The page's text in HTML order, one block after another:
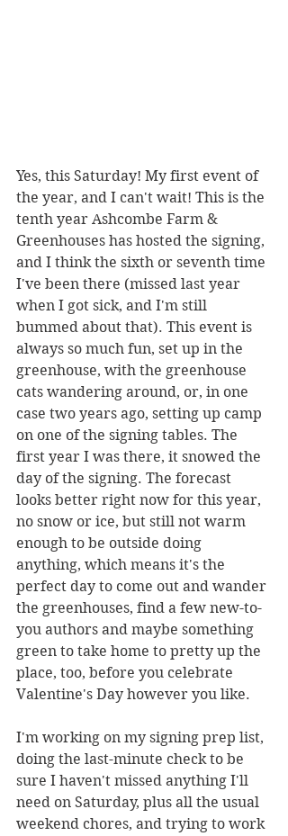
Yes, this Saturday! My first event of
the year, and I can't wait! This is the
tenth year Ashcombe Farm &
Greenhouses has hosted the signing,
and I think the sixth or seventh time
I've been there (missed last year
when I got sick, and I'm still
bummed about that). This event is
always so much fun, set up in the
greenhouse, with the greenhouse
cats wandering around, or, in one
case two years ago, setting up camp
on one of the signing tables. The
first year I was there, it snowed the
day of the signing. The forecast
looks better right now for this year,
no snow or ice, but still not warm
enough to be outside doing
anything, which means it's the
perfect day to come out and wander
the greenhouses, find a few new-to-
you authors and maybe something
green to take home to pretty up the
place, too, before you celebrate
Valentine's Day however you like.
I'm working on my signing prep list,
doing the last-minute check to be
sure I haven't missed anything I'll
need on Saturday, plus all the usual
weekend chores, and trying to work